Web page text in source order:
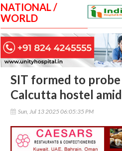
NATIONAL /
WORLD
SIT formed to
Calcutta hostel
Sun, Jul 13 2025 06:05:35 PM